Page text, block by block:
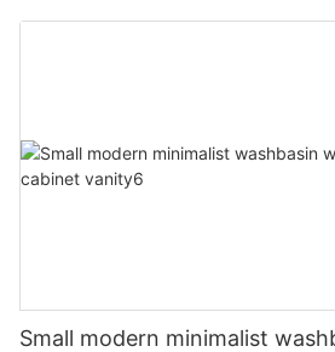
Small modern minimalist